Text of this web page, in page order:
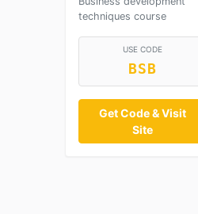
techniques course
USE CODE
BSB
Get Code & Visit
Site